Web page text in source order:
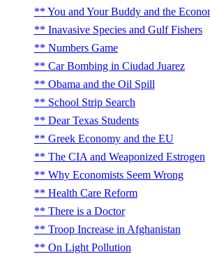
You and Your Buddy and the
Inavasive Species and Gulf Fishers
Numbers Game
Car Bombing in Ciudad Juarez
Obama and the Oil Spill
School Strip Search
Dear Texas Students
Greek Economy and the EU
The CIA and Weaponized Estrogen
Why Economists Seem Wrong
Health Care Reform
There is a Doctor
Troop Increase in Afghanistan
On Light Pollution